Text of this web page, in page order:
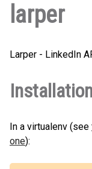
larper
Larper - LinkedIn
In a virtualenv (see
one):